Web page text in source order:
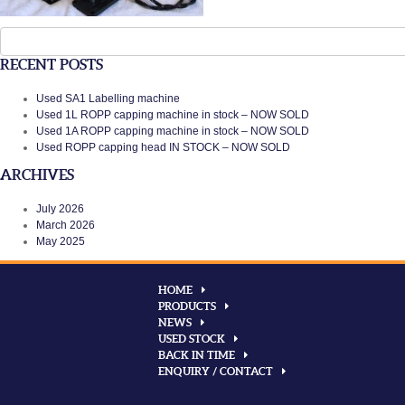
for:
RECENT POSTS
Used SA1 Labelling machine
Used 1L ROPP capping machine in stock – NOW SOLD
Used 1A ROPP capping machine in stock – NOW SOLD
Used ROPP capping head IN STOCK – NOW SOLD
ARCHIVES
July 2026
March 2026
May 2025
HOME
PRODUCTS
NEWS
USED STOCK
BACK IN TIME
ENQUIRY / CONTACT